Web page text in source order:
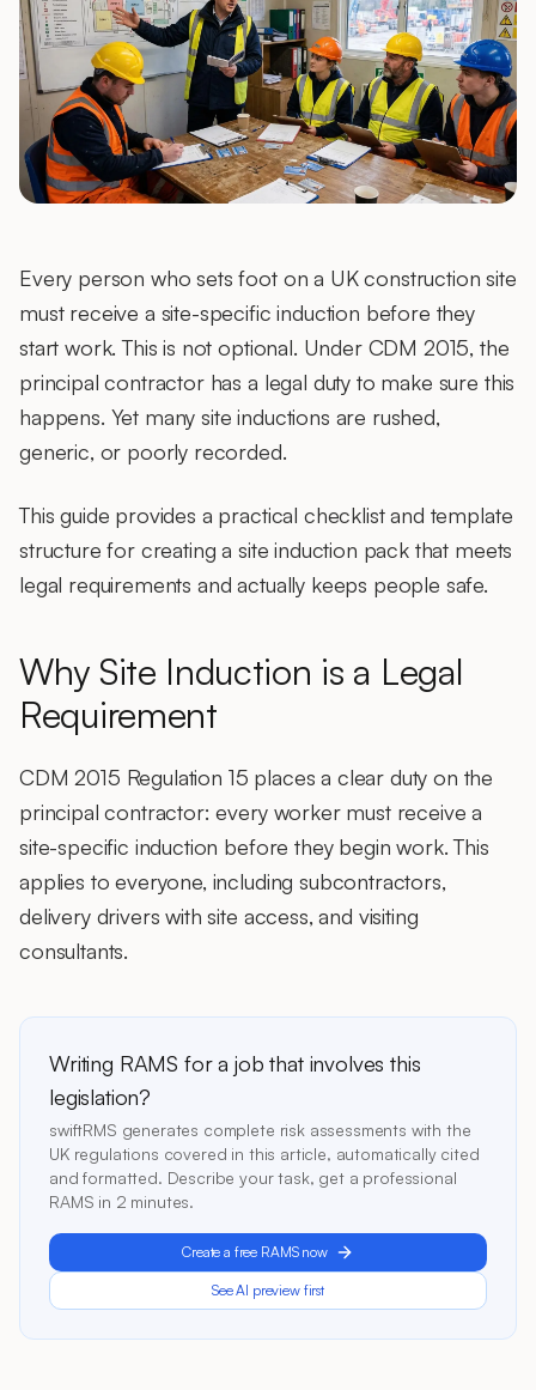
Every person who sets foot on a UK construction site
must receive a site-specific induction before they
start work. This is not optional. Under CDM 2015, the
principal contractor has a legal duty to make sure this
happens. Yet many site inductions are rushed,
generic, or poorly recorded.
This guide provides a practical checklist and template
structure for creating a site induction pack that meets
legal requirements and actually keeps people safe.
Why Site Induction is a Legal
Requirement
CDM 2015 Regulation 15 places a clear duty on the
principal contractor: every worker must receive a
site-specific induction before they begin work. This
applies to everyone, including subcontractors,
delivery drivers with site access, and visiting
consultants.
Writing RAMS for a job that involves this
legislation?
swiftRMS generates complete risk assessments with the
UK regulations covered in this article, automatically cited
and formatted. Describe your task, get a professional
RAMS in 2 minutes.
Create a free RAMS now
See AI preview first